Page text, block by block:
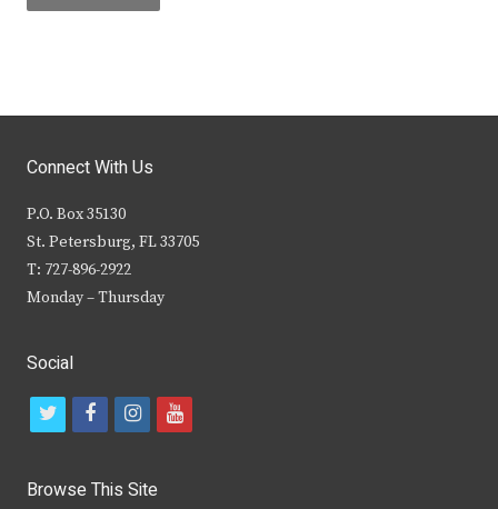
Connect With Us
P.O. Box 35130
St. Petersburg, FL 33705
T: 727-896-2922
Monday – Thursday
Social
t
i
f
c
i
s
y
Browse This Site